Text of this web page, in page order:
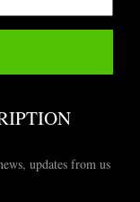
updates from us